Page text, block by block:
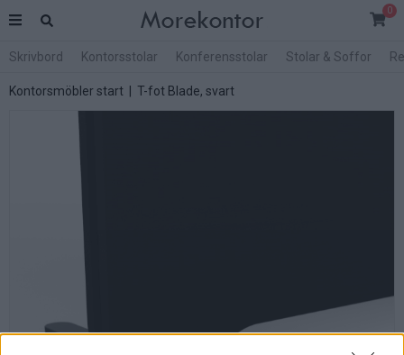
0
Skrivbord Kontorsstolar Konferensstolar Stolar & Soffor
Kontorsmöbler start | T-fot Blade, svart